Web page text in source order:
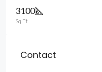
3100
Sq Ft
Contact